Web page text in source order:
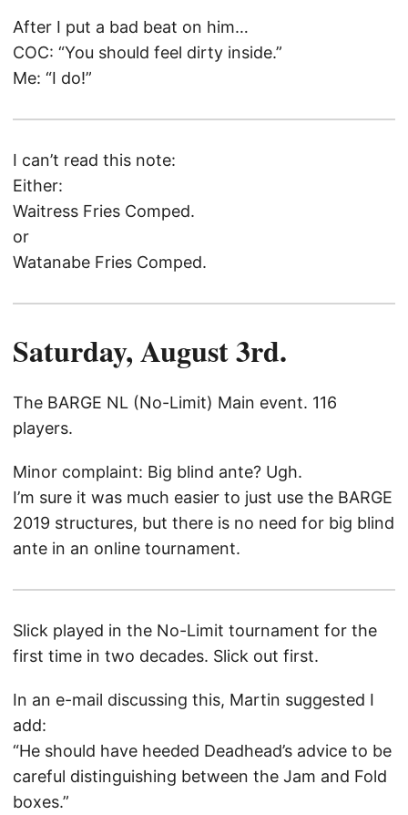
After I put a bad beat on him…
COC: “You should feel dirty inside.”
Me: “I do!”
I can’t read this note:
Either:
Waitress Fries Comped.
or
Watanabe Fries Comped.
Saturday, August 3rd.
The BARGE NL (No-Limit) Main event. 116
players.
Minor complaint: Big blind ante? Ugh.
I’m sure it was much easier to just use the BARGE
2019 structures, but there is no need for big blind
ante in an online tournament.
Slick played in the No-Limit tournament for the
first time in two decades. Slick out first.
In an e-mail discussing this, Martin suggested I
add:
“He should have heeded Deadhead’s advice to be
careful distinguishing between the Jam and Fold
boxes.”